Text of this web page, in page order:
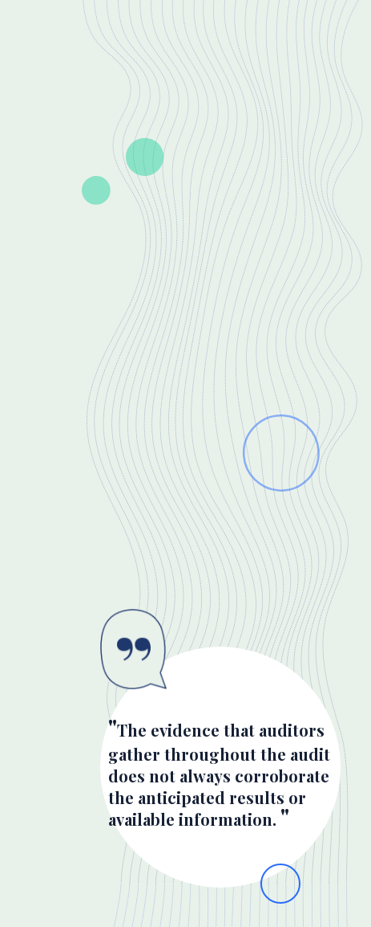
The evidence that auditors
gather throughout the audit
does not always corroborate
the anticipated results or
available information.